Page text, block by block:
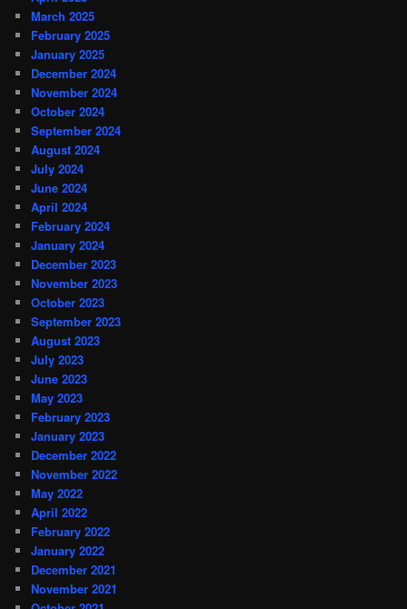
March 2025
February 2025
January 2025
December 2024
November 2024
October 2024
September 2024
August 2024
July 2024
June 2024
April 2024
February 2024
January 2024
December 2023
November 2023
October 2023
September 2023
August 2023
July 2023
June 2023
May 2023
February 2023
January 2023
December 2022
November 2022
May 2022
April 2022
February 2022
January 2022
December 2021
November 2021